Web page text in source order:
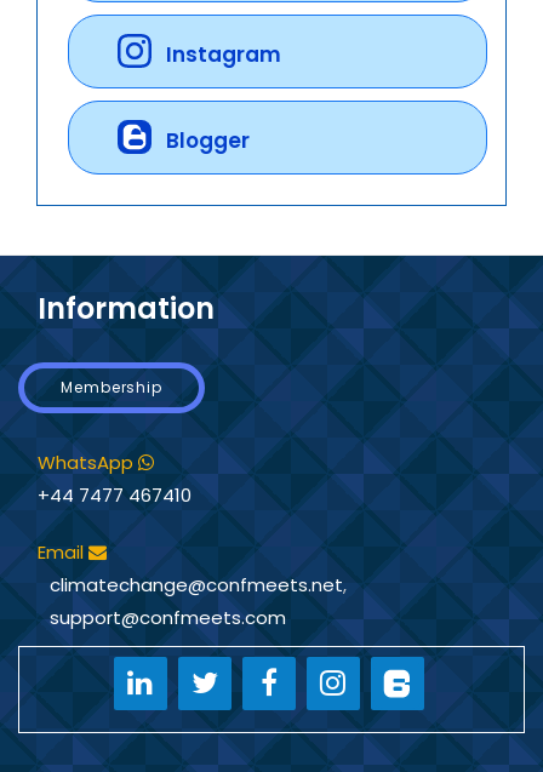
Instagram
Blogger
Information
Membership
WhatsApp
+44 7477 467410
Email
climatechange@confmeets.net,
support@confmeets.com